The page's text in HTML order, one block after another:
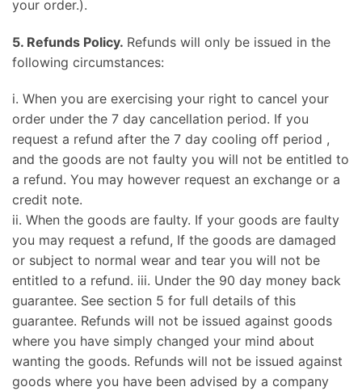
your order.).
5. Refunds Policy. Refunds will only be issued in the
following circumstances:
i. When you are exercising your right to cancel your
order under the 7 day cancellation period. If you
request a refund after the 7 day cooling off period ,
and the goods are not faulty you will not be entitled to
a refund. You may however request an exchange or a
credit note.
ii. When the goods are faulty. If your goods are faulty
you may request a refund, If the goods are damaged
or subject to normal wear and tear you will not be
entitled to a refund. iii. Under the 90 day money back
guarantee. See section 5 for full details of this
guarantee. Refunds will not be issued against goods
where you have simply changed your mind about
wanting the goods. Refunds will not be issued against
goods where you have been advised by a company